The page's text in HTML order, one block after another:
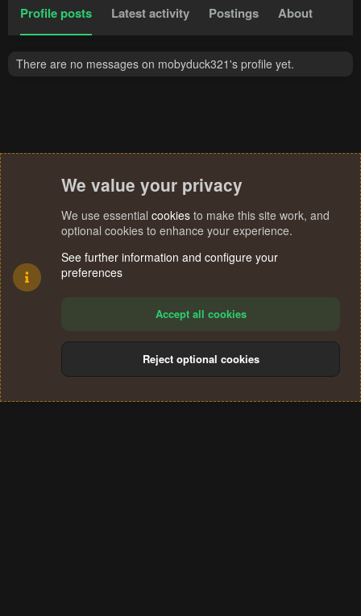
Profile posts Latest activity Postings About
There are no messages on mobyduck321's profile yet.
Terms and rules Privacy policy Help
S
We value your privacy
We use essential cookies to make this site work, and
optional cookies to enhance your experience.
See further information and configure your
preferences
Accept all cookies
Reject optional cookies